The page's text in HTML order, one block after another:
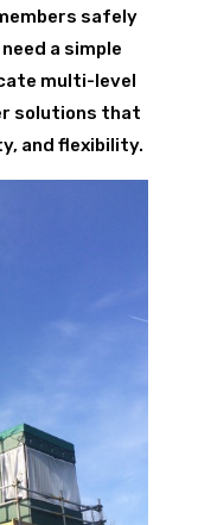
safely
a simple
multi-level
solutions that
and flexibility.